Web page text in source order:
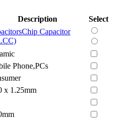
Description
Select
Chip Capacitor
Phone,PCs
x 1.25mm